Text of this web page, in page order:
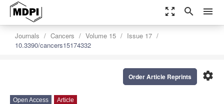
zoom_out_map search menu
Journals Cancers Volume 15
Issue 17
10.3390/cancers15174332
settings
Order Article Reprints
Open Access Article